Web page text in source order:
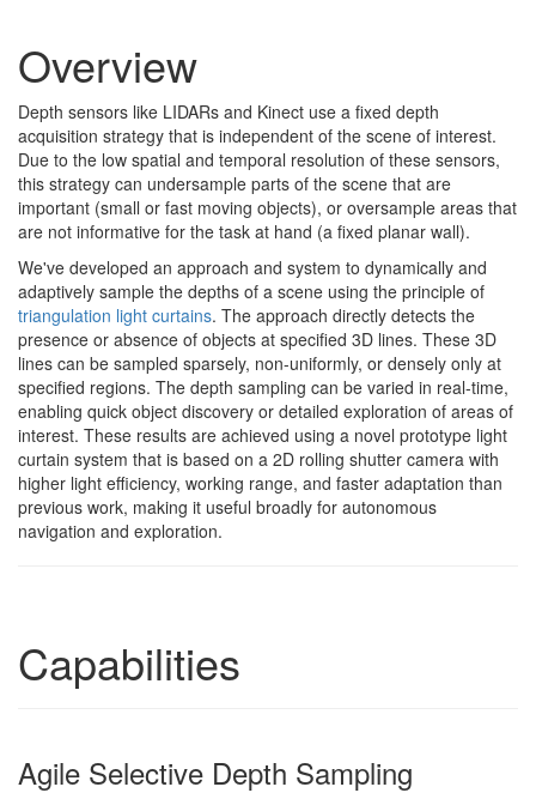
Overview
Depth sensors like LIDARs and Kinect use a fixed depth
acquisition strategy that is independent of the scene of interest.
Due to the low spatial and temporal resolution of these sensors,
this strategy can undersample parts of the scene that are
important (small or fast moving objects), or oversample areas that
are not informative for the task at hand (a fixed planar wall).
We've developed an approach and system to dynamically and
adaptively sample the depths of a scene using the principle of
triangulation light curtains. The approach directly detects the
presence or absence of objects at specified 3D lines. These 3D
lines can be sampled sparsely, non-uniformly, or densely only at
specified regions. The depth sampling can be varied in real-time,
enabling quick object discovery or detailed exploration of areas of
interest. These results are achieved using a novel prototype light
curtain system that is based on a 2D rolling shutter camera with
higher light efficiency, working range, and faster adaptation than
previous work, making it useful broadly for autonomous
navigation and exploration.
Capabilities
Agile Selective Depth Sampling